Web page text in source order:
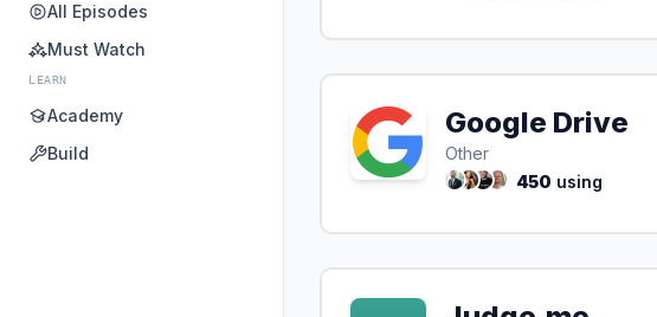
All Episodes
Must Watch
LEARN
Academy
Build
Google Drive
Other
450 using